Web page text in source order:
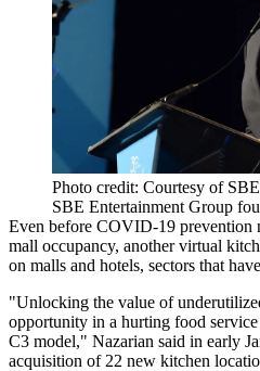
Photo credit: Courtesy of SBE
SBE Entertainment Group
Even before COVID-19 prevention
mall occupancy, another virtual
on malls and hotels, sectors that
"Unlocking the value of
opportunity in a hurting food
C3 model," Nazarian said in early
acquisition of 22 new kitchen